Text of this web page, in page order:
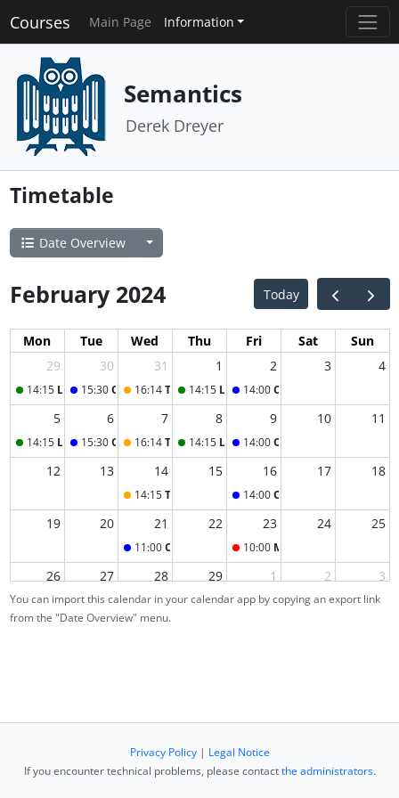
Courses Main Page Information
Semantics
Derek Dreyer
Timetable
Date Overview
February 2024 Today
Mon Tue Wed Thu Fri Sat
Sun
29
14:15 Lecture
30
15:30 Office Hour
31
16:14 Tutorial (+ Test)
1
14:15 Lecture
2
14:00 Office Hour
3 4
5
14:15 Lecture
6
15:30 Office Hour
7
16:14 Tutorial (+ Test)
8
14:15 Lecture
9
14:00 Office Hour
10 11
12 13 14
14:15 Tutorial
15 16
14:00 Office Hour
17 18
19 20 21
11:00 Office Hour
22 23
10:00 Main exam
24 25
26 27 28 29 1 2 3
You can import this calendar in your calendar app by copying an export link
from the "Date Overview" menu.
Privacy Policy| Legal Notice
If you encounter technical problems, please contactthe administrators.